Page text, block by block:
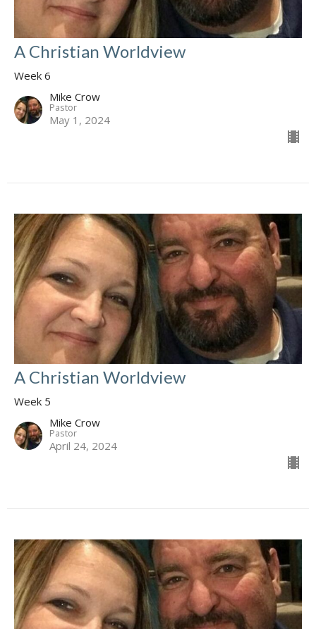
A Christian Worldview
Week 6
Mike Crow
Pastor
May 1, 2024
A Christian Worldview
Week 5
Mike Crow
Pastor
April 24, 2024